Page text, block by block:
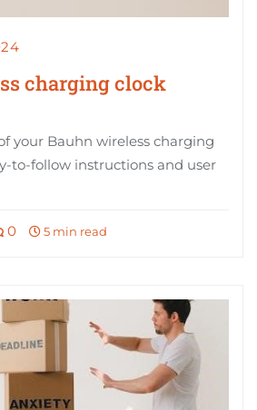
charging clock
your Bauhn wireless charging
to-follow instructions and user
0 5 min read